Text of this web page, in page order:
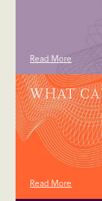
Read More
WHAT
Read More